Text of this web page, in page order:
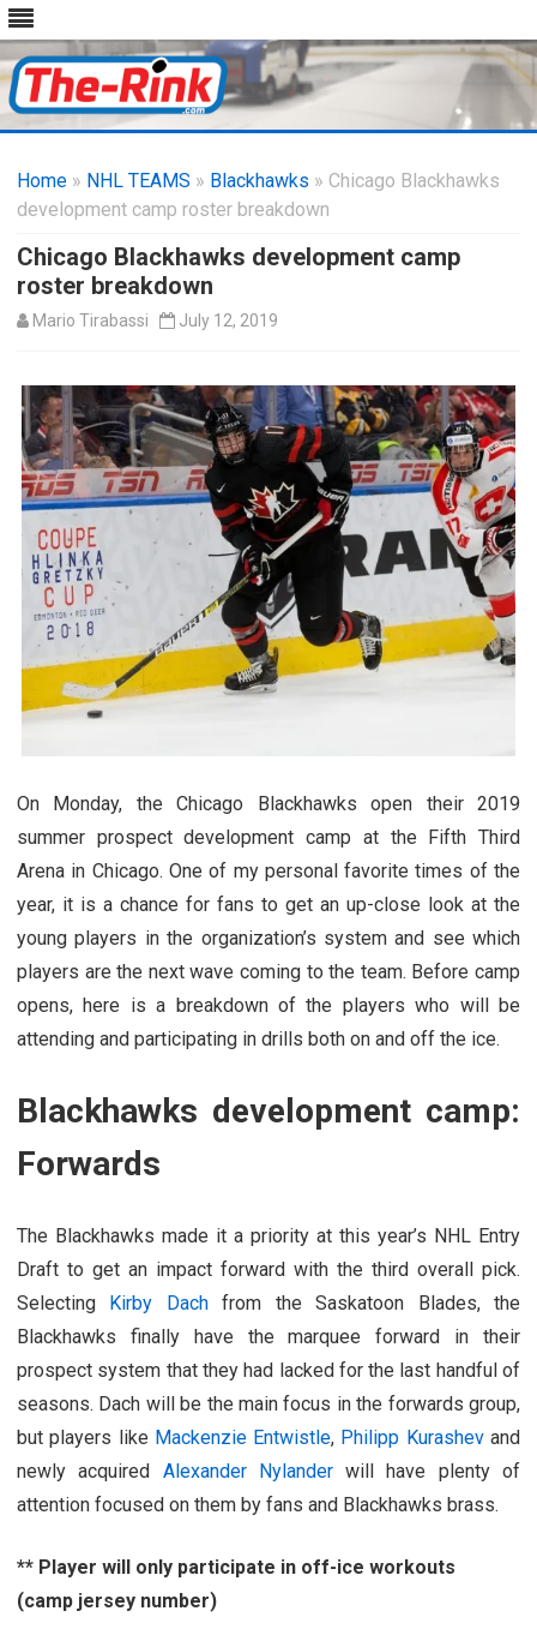
content
Home » NHL TEAMS » Blackhawks » Chicago Blackhawks
development camp roster breakdown
Chicago Blackhawks development camp
roster breakdown
Mario Tirabassi July 12, 2019
On Monday, the Chicago Blackhawks open their 2019
summer prospect development camp at the Fifth Third
Arena in Chicago. One of my personal favorite times of the
year, it is a chance for fans to get an up-close look at the
young players in the organization’s system and see which
players are the next wave coming to the team. Before camp
opens, here is a breakdown of the players who will be
attending and participating in drills both on and off the ice.
Blackhawks development camp:
Forwards
The Blackhawks made it a priority at this year’s NHL Entry
Draft to get an impact forward with the third overall pick.
Selecting Kirby Dachfrom the Saskatoon Blades, the
Blackhawks finally have the marquee forward in their
prospect system that they had lacked for the last handful of
seasons. Dach will be the main focus in the forwards group,
but players like Mackenzie Entwistle, Philipp Kurashevand
newly acquired Alexander Nylanderwill have plenty of
attention focused on them by fans and Blackhawks brass.
** Player will only participate in off-ice workouts
(camp jersey number)